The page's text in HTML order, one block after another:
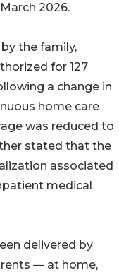
2026.
the family,
for 127
a change in
home care
was reduced to
stated that the
associated
medical
delivered by
— at home,